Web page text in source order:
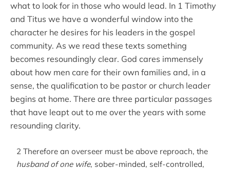
what to look for in those who would lead. In 1 Timothy
and Titus we have a wonderful window into the
character he desires for his leaders in the gospel
community. As we read these texts something
becomes resoundingly clear. God cares immensely
about how men care for their own families and, in a
sense, the qualification to be pastor or church leader
begins at home. There are three particular passages
that have leapt out to me over the years with some
resounding clarity.
2 Therefore an overseer must be above reproach, the
husband of one wife, sober-minded, self-controlled,